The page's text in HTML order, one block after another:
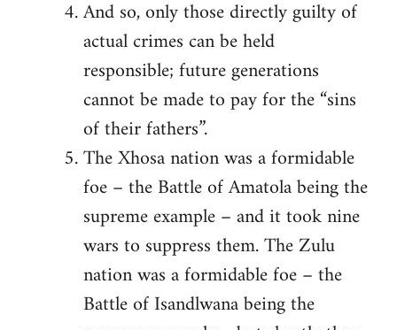
And so, only those directly guilty of
actual crimes can be held
responsible; future generations
cannot be made to pay for the “sins
of their fathers”.
The Xhosa nation was a formidable
foe – the Battle of Amatola being the
supreme example – and it took nine
wars to suppress them. The Zulu
nation was a formidable foe – the
Battle of Isandlwana being the